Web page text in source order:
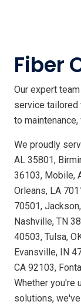
Fiber
Our expert
service tailored
to
We proudly
AL 35801,
36103, Mobile,
Orleans, LA
70501,
Nashville, TN
40503, Tulsa,
Evansville, IN
CA 92103,
Whether you're
solutions,